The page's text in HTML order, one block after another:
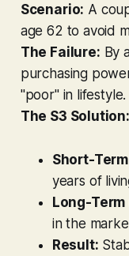
Scenario: A
age 62 to avoid
The Failure: By
purchasing
"poor" in lifestyle.
The S3 Solution:
Short-
years of
Long-
in the
Result: